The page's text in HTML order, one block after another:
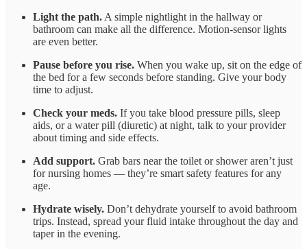
Light the path. A simple nightlight in the hallway or
bathroom can make all the difference. Motion-sensor lights
are even better.
Pause before you rise. When you wake up, sit on the edge of
the bed for a few seconds before standing. Give your body
time to adjust.
Check your meds. If you take blood pressure pills, sleep
aids, or a water pill (diuretic) at night, talk to your provider
about timing and side effects.
Add support. Grab bars near the toilet or shower aren’t just
for nursing homes — they’re smart safety features for any
age.
Hydrate wisely. Don’t dehydrate yourself to avoid bathroom
trips. Instead, spread your fluid intake throughout the day and
taper in the evening.